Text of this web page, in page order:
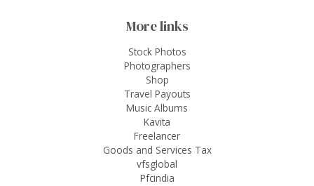
More links
Stock Photos
Photographers
Shop
Travel Payouts
Music Albums
Kavita
Freelancer
Goods and Services Tax
vfsglobal
Pfcindia